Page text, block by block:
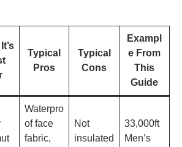
Typical
Pros
Typical
Cons
Exampl
e From
This
Guide
Waterpro
of face
fabric,
Not
insulated
33,000ft
Men’s